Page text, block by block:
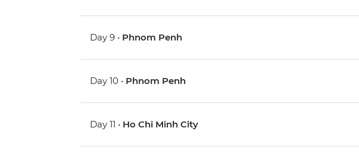
Day 9 • Phnom Penh
Day 10 • Phnom Penh
Day 11 • Ho Chi Minh City